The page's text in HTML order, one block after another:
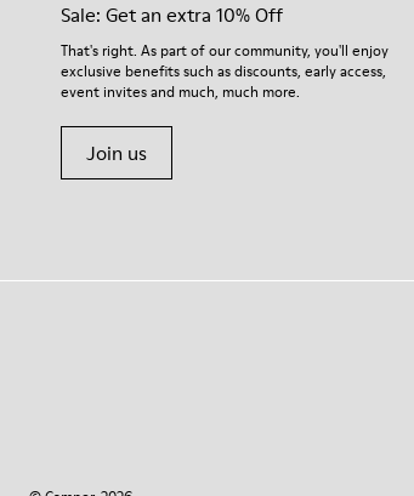
Sale: Get an extra 10% Off
That's right. As part of our community, you'll enjoy
exclusive benefits such as discounts, early access,
event invites and much, much more.
Join us